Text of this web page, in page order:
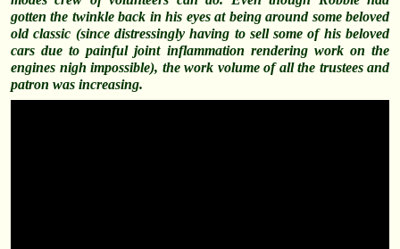
gotten the twinkle back in his eyes at being around some beloved
old classic (since distressingly having to sell some of his beloved
cars due to painful joint inflammation rendering work on the
engines nigh impossible), the work volume of all the trustees and
patron was increasing.